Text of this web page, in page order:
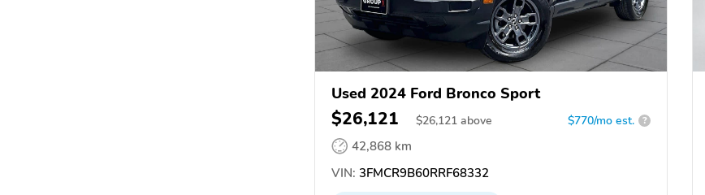
Used 2024 Ford Bronco Sport
$26,121 $26,121 above $770/mo est. ?
42,868 km
VIN: 3FMCR9B60RRF68332